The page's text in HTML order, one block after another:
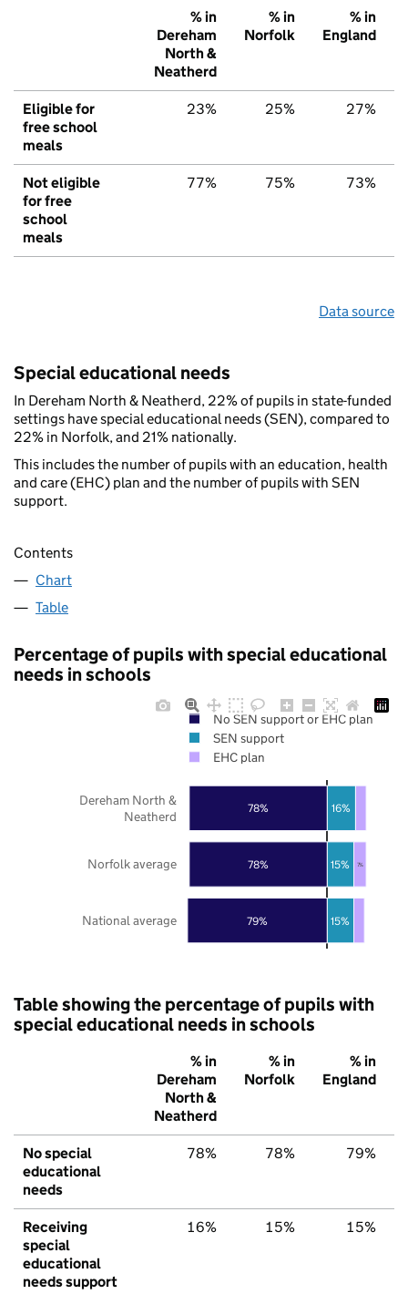
% in
Dereham
North &
Neatherd
% in
Norfolk
% in
England
Eligible for
free school
meals
23% 25% 27%
Not eligible
for free
school
meals
77% 75% 73%
Data source
Special educational needs
In Dereham North & Neatherd, 22% of pupils in state-funded
settings have special educational needs (SEN), compared to
22% in Norfolk, and 21% nationally.
This includes the number of pupils with an education, health
and care (EHC) plan and the number of pupils with SEN
support.
Contents
Chart
Table
Percentage of pupils with special educational
needs in schools
79%
78%
78%
15%
15%
16%
7%
National average
Norfolk average
Dereham North &
Neatherd
No SEN support or EHC plan
SEN support
EHC plan
Table showing the percentage of pupils with
special educational needs in schools
% in
Dereham
North &
Neatherd
% in
Norfolk
% in
England
No special
educational
needs
78% 78% 79%
Receiving
special
educational
needs support
16% 15% 15%